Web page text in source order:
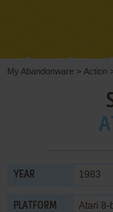
My Abandonware > Action
YEAR 1983
PLATFORM Atari 8-